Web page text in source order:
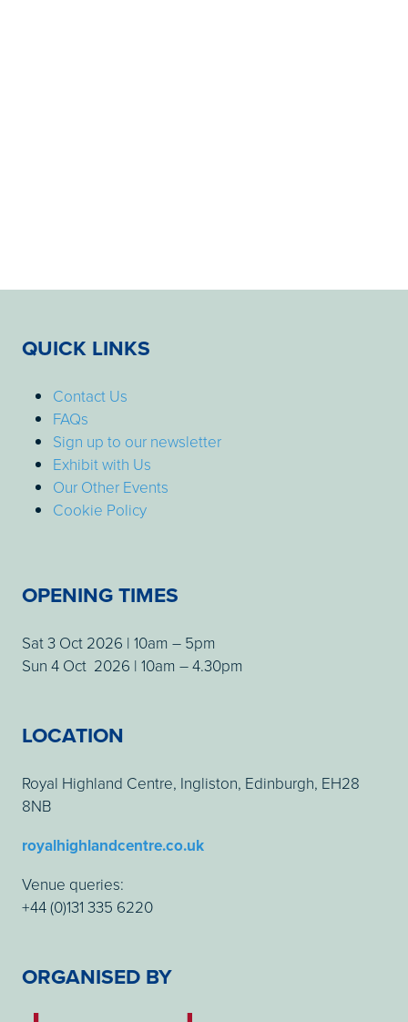
QUICK LINKS
Contact Us
FAQs
Sign up to our newsletter
Exhibit with Us
Our Other Events
Cookie Policy
OPENING TIMES
Sat 3 Oct 2026 | 10am – 5pm
Sun 4 Oct 2026 | 10am – 4.30pm
LOCATION
Royal Highland Centre, Ingliston, Edinburgh, EH28
8NB
royalhighlandcentre.co.uk
Venue queries:
+44 (0)131 335 6220
ORGANISED BY